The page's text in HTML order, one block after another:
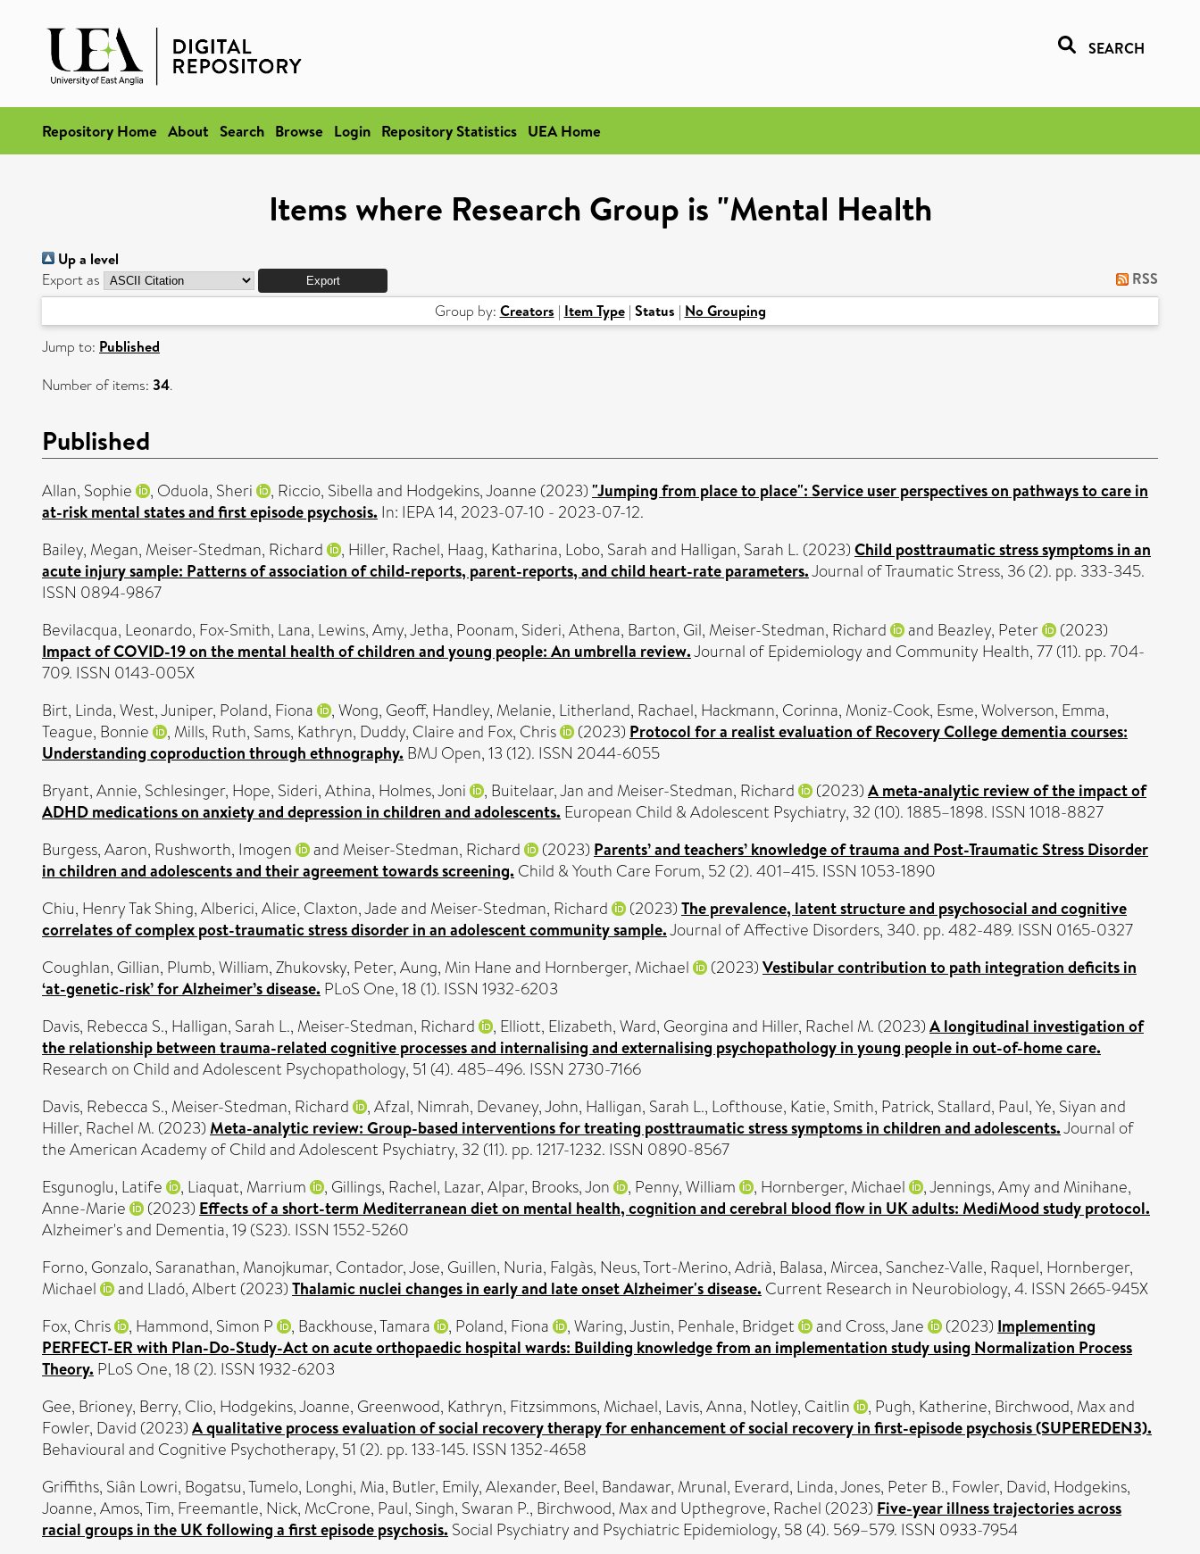
SEARCH
Repository Home About Search Browse Login Repository Statistics UEA Home
Items where Research Group is "Mental Health
Up a level
Export as RSS
Group by: Creators | Item Type| Status | No Grouping
Jump to: Published
Number of items: 34.
Published
Allan, Sophie , Oduola, Sheri , Riccio, Sibellaand Hodgekins, Joanne (2023) "Jumping from place to place": Service user perspectives on pathways to care in
at-risk mental states and first episode psychosis. In: IEPA 14, 2023-07-10 - 2023-07-12.
Bailey, Megan, Meiser-Stedman, Richard , Hiller, Rachel, Haag, Katharina, Lobo, Sarahand Halligan, Sarah L. (2023) Child posttraumatic stress symptoms in an
acute injury sample: Patterns of association of child-reports, parent-reports, and child heart-rate parameters.Journal of Traumatic Stress, 36 (2). pp. 333-345.
ISSN 0894-9867
Bevilacqua, Leonardo, Fox-Smith, Lana, Lewins, Amy,Jetha, Poonam, Sideri, Athena, Barton, Gil, Meiser-Stedman, Richard and Beazley, Peter (2023)
Impact of COVID-19 on the mental health of children and young people: An umbrella review.Journal of Epidemiology and Community Health, 77 (11). pp. 704-
709. ISSN 0143-005X
Birt, Linda,West, Juniper, Poland, Fiona ,Wong, Geoff, Handley, Melanie, Litherland, Rachael, Hackmann, Corinna, Moniz-Cook, Esme,Wolverson, Emma,
Teague, Bonnie
, Mills, Ruth, Sams, Kathryn, Duddy, Claireand Fox, Chris (2023) Protocol for a realist evaluation of Recovery College dementia courses:
Understanding coproduction through ethnography. BMJ Open, 13 (12). ISSN 2044-6055
Bryant, Annie, Schlesinger, Hope, Sideri, Athina, Holmes, Joni , Buitelaar, Janand Meiser-Stedman, Richard (2023) A meta‑analytic review of the impact of
ADHD medications on anxiety and depression in children and adolescents. European Child & Adolescent Psychiatry, 32 (10). 1885–1898. ISSN 1018-8827
Burgess, Aaron, Rushworth, Imogen and Meiser-Stedman, Richard (2023) Parents’ and teachers’ knowledge of trauma and Post-Traumatic Stress Disorder
in children and adolescents and their agreement towards screening. Child & Youth Care Forum, 52 (2). 401–415. ISSN 1053-1890
Chiu, Henry Tak Shing,Alberici, Alice, Claxton, Jadeand Meiser-Stedman, Richard (2023) The prevalence, latent structure and psychosocial and cognitive
correlates of complex post-traumatic stress disorder in an adolescent community sample.Journal of Affective Disorders, 340. pp. 482-489. ISSN 0165-0327
Coughlan, Gillian, Plumb, William,Zhukovsky, Peter,Aung, Min Haneand Hornberger, Michael (2023) Vestibular contribution to path integration deficits in
‘at-genetic-risk’ for Alzheimer’s disease. PLoS One, 18 (1). ISSN 1932-6203
Davis, Rebecca S., Halligan, Sarah L., Meiser-Stedman, Richard , Elliott, Elizabeth,Ward, Georginaand Hiller, Rachel M. (2023) A longitudinal investigation of
the relationship between trauma-related cognitive processes and internalising and externalising psychopathology in young people in out-of-home care.
Research on Child and Adolescent Psychopathology, 51 (4). 485–496. ISSN 2730-7166
Davis, Rebecca S., Meiser-Stedman, Richard ,Afzal, Nimrah, Devaney, John, Halligan, Sarah L., Lofthouse, Katie, Smith, Patrick, Stallard, Paul,Ye, Siyanand
Hiller, Rachel M. (2023) Meta-analytic review: Group-based interventions for treating posttraumatic stress symptoms in children and adolescents.Journal of
the American Academy of Child and Adolescent Psychiatry, 32 (11). pp. 1217-1232. ISSN 0890-8567
Esgunoglu, Latife
, Liaquat, Marrium , Gillings, Rachel, Lazar, Alpar, Brooks, Jon , Penny, William , Hornberger, Michael ,Jennings, Amyand Minihane,
Anne-Marie
(2023) Effects of a short-term Mediterranean diet on mental health, cognition and cerebral blood flow in UK adults: MediMood study protocol.
Alzheimer's and Dementia, 19 (S23). ISSN 1552-5260
Forno, Gonzalo, Saranathan, Manojkumar, Contador, Jose, Guillen, Nuria, Falgàs, Neus,Tort-Merino, Adrià, Balasa, Mircea, Sanchez-Valle, Raquel, Hornberger,
Michael
and Lladó, Albert (2023) Thalamic nuclei changes in early and late onset Alzheimer's disease. Current Research in Neurobiology, 4. ISSN 2665-945X
Fox, Chris
, Hammond, Simon P , Backhouse, Tamara , Poland, Fiona ,Waring, Justin, Penhale, Bridget and Cross, Jane (2023) Implementing
PERFECT-ER with Plan-Do-Study-Act on acute orthopaedic hospital wards: Building knowledge from an implementation study using Normalization Process
Theory. PLoS One, 18 (2). ISSN 1932-6203
Gee, Brioney, Berry, Clio, Hodgekins, Joanne, Greenwood, Kathryn, Fitzsimmons, Michael, Lavis, Anna, Notley, Caitlin , Pugh, Katherine, Birchwood, Maxand
Fowler, David (2023) A qualitative process evaluation of social recovery therapy for enhancement of social recovery in first-episode psychosis (SUPEREDEN3).
Behavioural and Cognitive Psychotherapy, 51 (2). pp. 133-145. ISSN 1352-4658
Griffiths, Siân Lowri, Bogatsu, Tumelo, Longhi, Mia, Butler, Emily,Alexander, Beel, Bandawar, Mrunal, Everard, Linda,Jones, Peter B., Fowler, David, Hodgekins,
Joanne,Amos, Tim, Freemantle, Nick, McCrone, Paul, Singh, Swaran P., Birchwood, Maxand Upthegrove, Rachel (2023) Five-year illness trajectories across
racial groups in the UK following a first episode psychosis. Social Psychiatry and Psychiatric Epidemiology, 58 (4). 569–579. ISSN 0933-7954